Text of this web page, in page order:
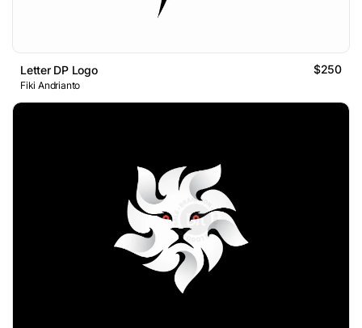
Letter DP Logo $250
Fiki Andrianto